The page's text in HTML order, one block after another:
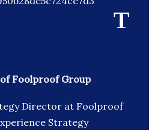
T
Foolproof Group
Director at Foolproof
Strategy